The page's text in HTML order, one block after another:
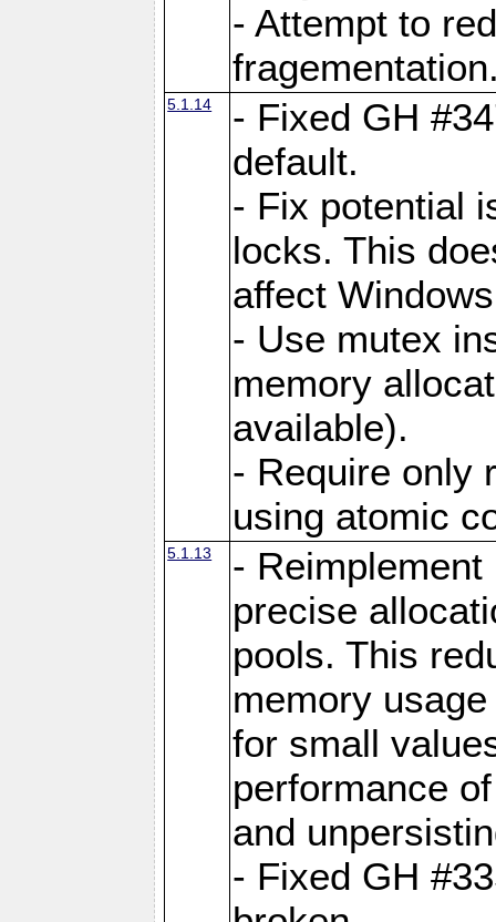
- Attempt to
5.1.14
- Fixed GH
default.
- Fix potential
locks. This
affect
- Use mutex
memory
available).
- Require only
using atomic
5.1.13
-
precise
pools. This
memory
for small
performance
and
- Fixed GH